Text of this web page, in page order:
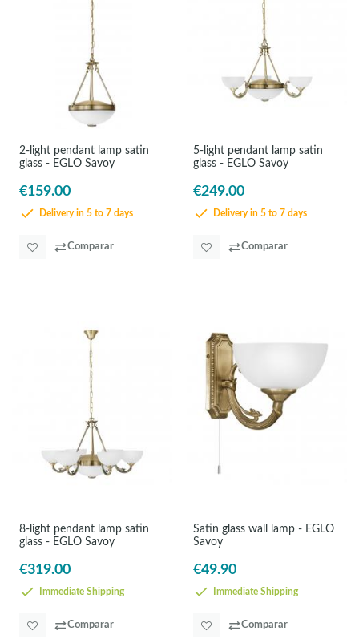
2-light pendant lamp satin
glass - EGLO Savoy
€159.00
Delivery in 5 to 7 days
Comparar
5-light pendant lamp satin
glass - EGLO Savoy
€249.00
Delivery in 5 to 7 days
Comparar
8-light pendant lamp satin
glass - EGLO Savoy
€319.00
Immediate Shipping
Comparar
Satin glass wall lamp - EGLO
Savoy
€49.90
Immediate Shipping
Comparar